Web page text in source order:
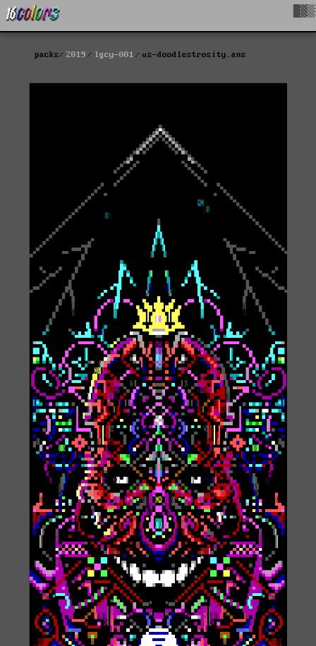
packs 2019 lgcy-001 us-doodlestrosity.ans